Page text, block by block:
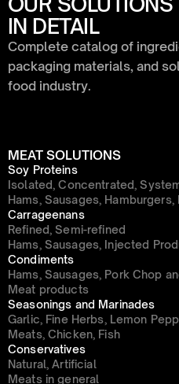
IN DETAIL
Complete catalog of
packaging materials, and
food industry.
MEAT SOLUTIONS
Soy Proteins
Isolated, Concentrated,
Hams, Sausages, Hamburgers,
Carrageenans
Refined, Semi-refined
Hams, Sausages, Injected
Condiments
Hams, Sausages, Pork Chop
Meat products
Seasonings and Marinades
Garlic, Fine Herbs, Lemon
Meats, Chicken, Fish
Conservatives
Natural, Artificial
Meats in general